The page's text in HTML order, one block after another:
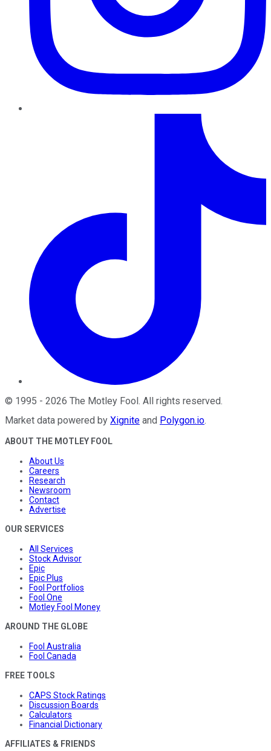
© 1995 - 2026 The Motley Fool . All rights reserved.
Market data powered by Xignite and Polygon.io.
ABOUT THE MOTLEY FOOL
About Us
Careers
Research
Newsroom
Contact
Advertise
OUR SERVICES
All Services
Stock Advisor
Epic
Epic Plus
Fool Portfolios
Fool One
Motley Fool Money
AROUND THE GLOBE
Fool Australia
Fool Canada
FREE TOOLS
CAPS Stock Ratings
Discussion Boards
Calculators
Financial Dictionary
AFFILIATES & FRIENDS